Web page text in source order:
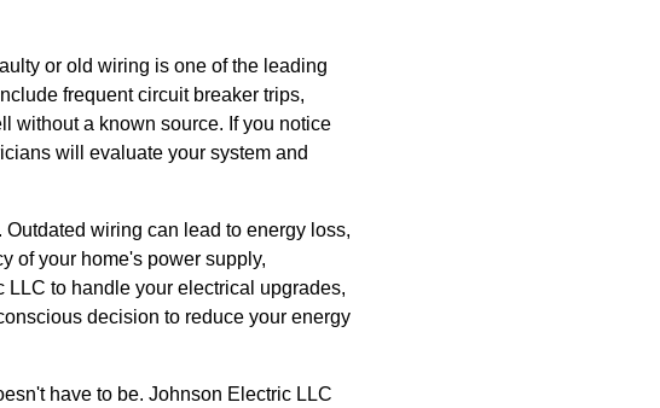
or old wiring is one of the leading
frequent circuit breaker trips,
without a known source. If you notice
will evaluate your system and
wiring can lead to energy loss,
of your home's power supply,
to handle your electrical upgrades,
decision to reduce your energy
have to be. Johnson Electric LLC